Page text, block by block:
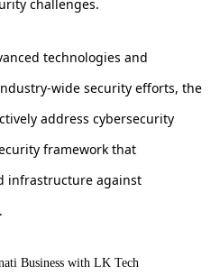
challenges.
technologies and
wide security efforts, the
address cybersecurity
framework that
infrastructure against
Business with LK Tech